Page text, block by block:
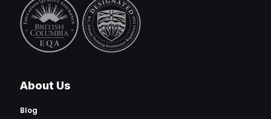
About Us
Blog